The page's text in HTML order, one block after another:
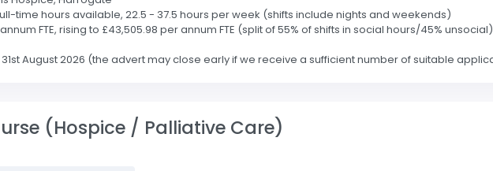
time hours available, 22.5 - 37.5 hours per week (shifts include nights and weekends)
FTE, rising to £43,505.98 per annum FTE (split of 55% of shifts in social hours/45% unsocial)
August 2026 (the advert may close early if we receive a sufficient number of suitable
(Hospice / Palliative Care)